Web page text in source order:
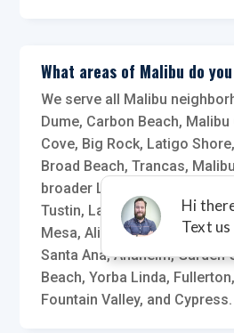
What areas of Malibu do
We serve all Malibu
Dume, Carbon Beach,
Cove, Big Rock, Latigo
Broad Beach, Trancas,
broader Los Angeles County
Tustin, Lake Forest, Newport
Mesa, Aliso Viejo, Laguna
Santa Ana, Anaheim, Garden
Beach, Yorba Linda,
Fountain Valley, and Cypress.